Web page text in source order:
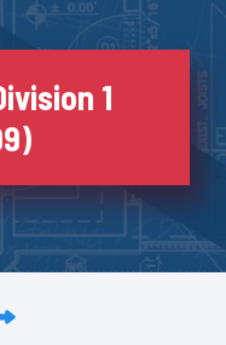
1